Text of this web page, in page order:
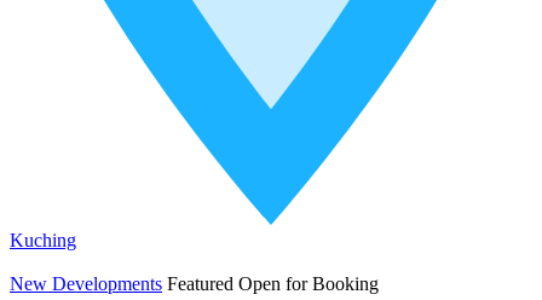
Kuching
New Developments Featured Open for Booking